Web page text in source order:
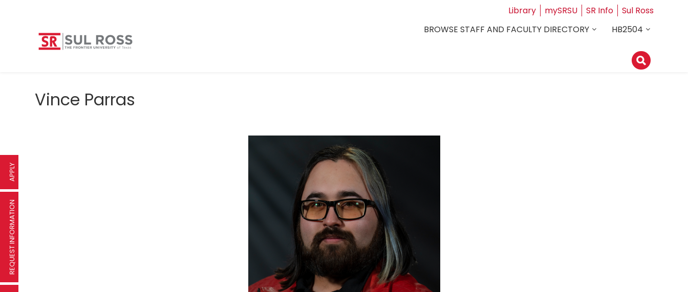
Library mySRSU SR Info
Sul Ross
BROWSE STAFF AND FACULTY DIRECTORY
HB2504
Vince Parras
APPLY
REQUEST INFORMATION